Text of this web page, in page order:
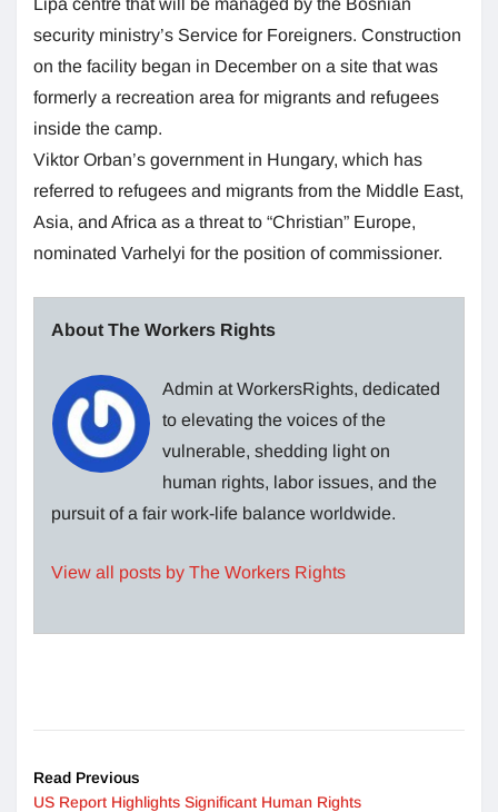
security ministry’s Service for Foreigners. Construction
on the facility began in December on a site that was
formerly a recreation area for migrants and refugees
inside the camp.
Viktor Orban’s government in Hungary, which has
referred to refugees and migrants from the Middle East,
Asia, and Africa as a threat to “Christian” Europe,
nominated Varhelyi for the position of commissioner.
About The Workers Rights
Admin at WorkersRights, dedicated
to elevating the voices of the
vulnerable, shedding light on
human rights, labor issues, and the
pursuit of a fair work-life balance worldwide.
View all posts by The Workers Rights
Read Previous
US Report Highlights Significant Human Rights